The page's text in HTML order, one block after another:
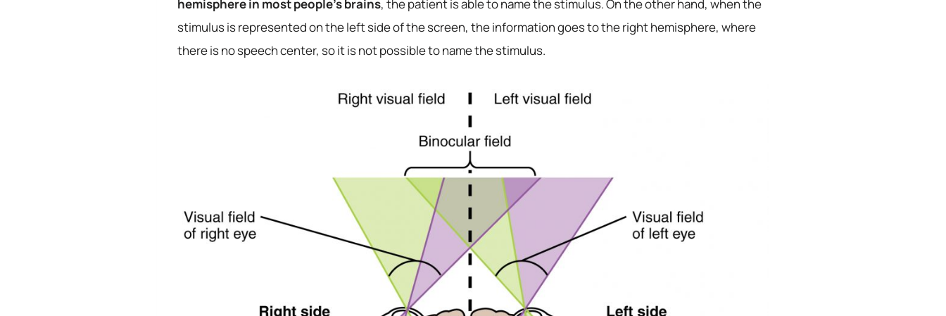
hemisphere in most people’s brains, the patient is able to name the stimulus. On the other hand, when the
stimulus is represented on the left side of the screen, the information goes to the right hemisphere, where
there is no speech center, so it is not possible to name the stimulus.